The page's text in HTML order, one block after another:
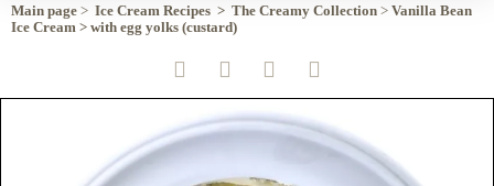
Main page > Ice Cream Recipes > The Creamy Collection > Vanilla Bean
Ice Cream > with egg yolks (custard)